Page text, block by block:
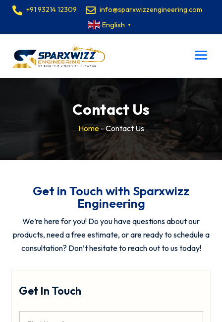
+91 93214 12309 info@sparxwizzengineering.com
English ▼
Contact Us
Home-Contact Us
Get in Touch with Sparxwizz
Engineering
We’re here for you! Do you have questions about our
products, need a free estimate, or are ready to schedule a
consultation? Don’t hesitate to reach out to us today!
Get In Touch